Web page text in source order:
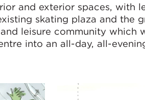
and exterior spaces, with
skating plaza and the
leisure community which
into an all-day, all-